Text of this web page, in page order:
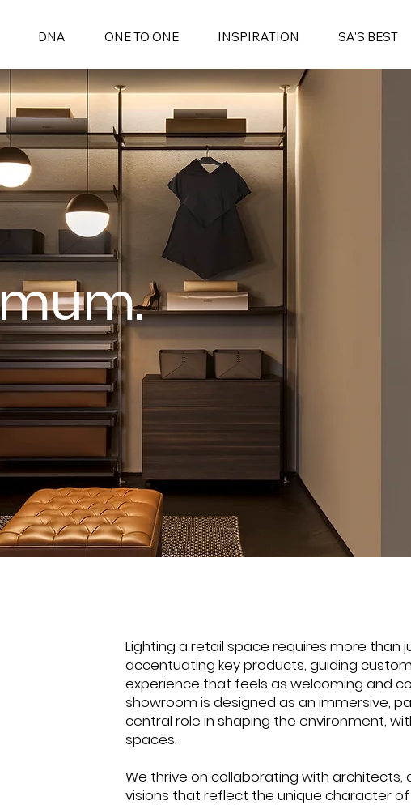
DNA ONE TO ONE INSPIRATION SA'S BEST
Lighting a retail space requires more than
accentuating key products, guiding
experience that feels as welcoming and
showroom is designed as an immersive,
central role in shaping the environment,
spaces.
We thrive on collaborating with architects,
visions that reflect the unique character